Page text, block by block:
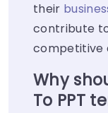
their
contribute
competitive
Why
To PPT